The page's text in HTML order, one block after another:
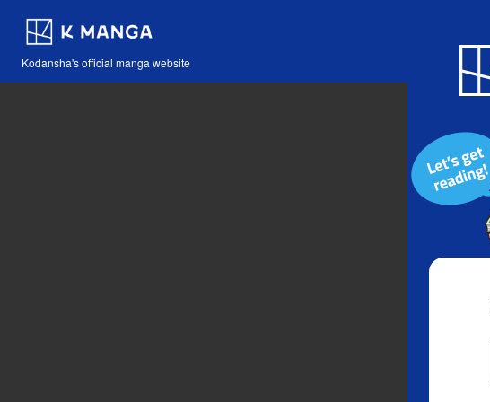
Kodansha's official manga website
Blog